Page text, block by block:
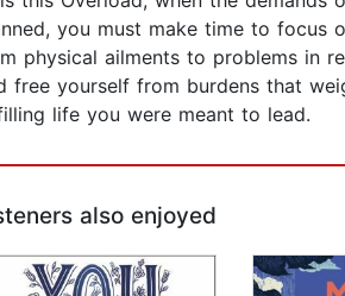
you must make time to focus
physical ailments to problems in
free yourself from burdens that
life you were meant to lead.
also enjoyed